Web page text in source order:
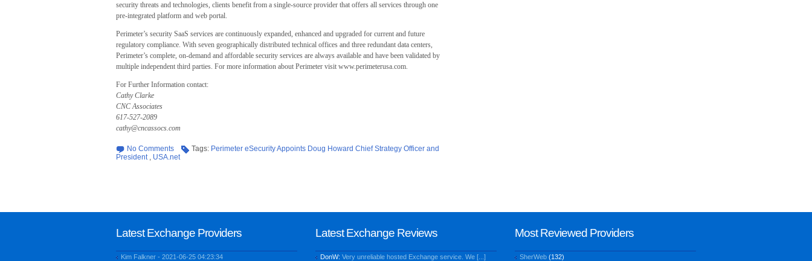
security threats and technologies, clients benefit from a single-source provider that offers all services through one
pre-integrated platform and web portal.
Perimeter’s security SaaS services are continuously expanded, enhanced and upgraded for current and future
regulatory compliance. With seven geographically distributed technical offices and three redundant data centers,
Perimeter’s complete, on-demand and affordable security services are always available and have been validated by
multiple independent third parties. For more information about Perimeter visit www.perimeterusa.com.
For Further Information contact:
Cathy Clarke
CNC Associates
617-527-2089
cathy@cncassocs.com
No Comments Tags: Perimeter eSecurity Appoints Doug Howard Chief Strategy Officer and
President , USA.net
Latest Exchange Providers
Kim Falkner - 2021-06-25 04:23:34
Latest Exchange Reviews
DonW: Very unreliable hosted Exchange service. We [...]
Most Reviewed Providers
SherWeb (132)